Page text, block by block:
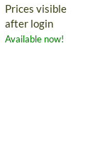
Prices visible
after login
Available now!